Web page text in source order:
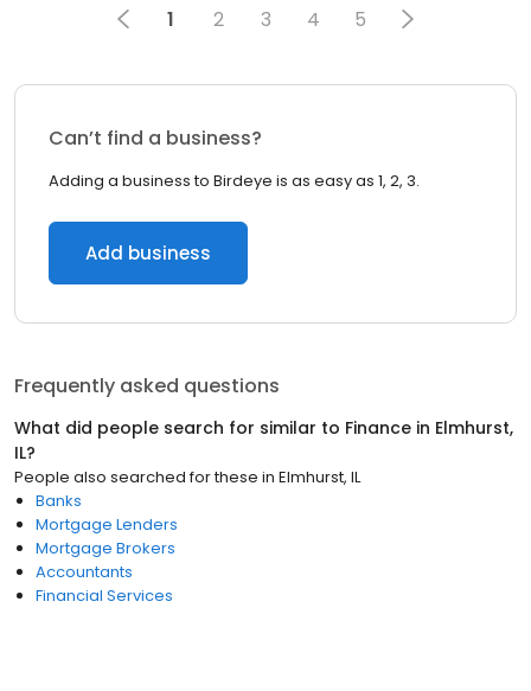
1 2 3 4 5
Can’t find a business?
Adding a business to Birdeye is as easy as 1, 2, 3.
Add business
Frequently asked questions
What did people search for similar to Finance in Elmhurst,
IL?
People also searched for these in Elmhurst, IL
Banks
Mortgage Lenders
Mortgage Brokers
Accountants
Financial Services